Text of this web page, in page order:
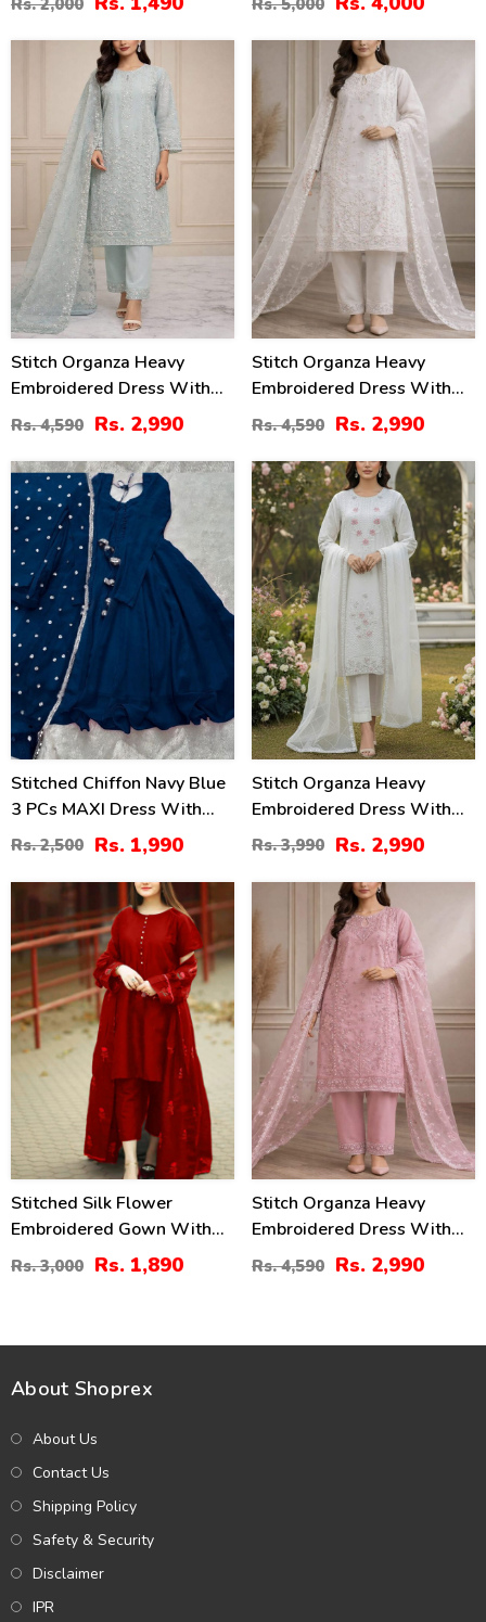
Stitch Organza Heavy
Embroidered Dress With
Organza Embroidered
Dupatta (ST-06)
Rs. 4,590 Rs. 2,990
35
Stitch Organza Heavy
Embroidered Dress With
Organza Embroidered
Dupatta (ST-07)
Rs. 4,590 Rs. 2,990
20%
Stitched Chiffon Navy Blue
3 PCs MAXI Dress With
Lace Work Dupatta (RM-
Rs. 2,500 Rs. 1,990
25%
Stitch Organza Heavy
Embroidered Dress With
Organza Embroidered
Rs. 3,990 Rs. 2,990
Stitched Silk Flower
Embroidered Gown With
Inner And Trouser For Girls
3 Pec Suite (RM-24)
Rs. 3,000 Rs. 1,890
35
Stitch Organza Heavy
Embroidered Dress With
Organza Embroidered
Dupatta (ST-08)
Rs. 4,590 Rs. 2,990
About Shoprex
About Us
Contact Us
Shipping Policy
Safety & Security
Disclaimer
IPR